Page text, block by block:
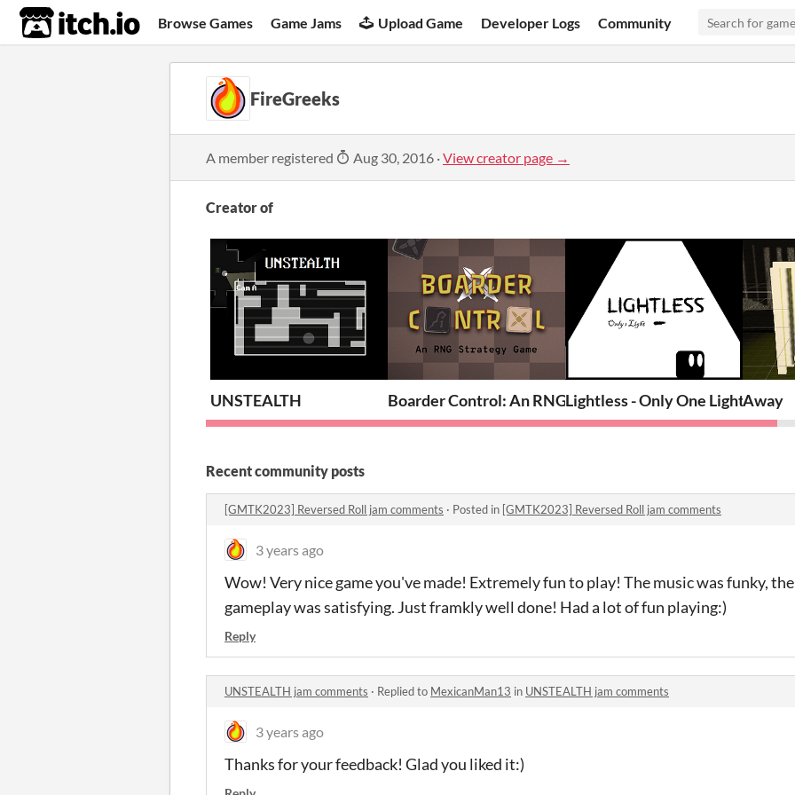
itch.io Browse Games Game Jams Upload Game Developer Logs Community
FireGreeks
A member registered Aug 30, 2016 ·View creator page →
Creator of
UNSTEALTH Boarder Control: An RNG Strategy Game
Lightless - Only One LightAway
Recent community posts
[GMTK2023] Reversed Roll jam comments · Posted in [GMTK2023] Reversed Roll jam comments
3 years ago
Wow! Very nice game you've made! Extremely fun to play! The music was funky,
gameplay was satisfying. Just framkly well done! Had a lot of fun playing:)
Reply
UNSTEALTH jam comments · Replied to MexicanMan13 in UNSTEALTH jam comments
3 years ago
Thanks for your feedback! Glad you liked it:)